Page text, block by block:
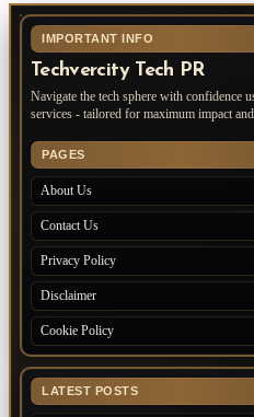
IMPORTANT INFO
Techvercity Tech PR
Navigate the tech sphere with confidence
services - tailored for maximum impact
PAGES
About Us
Contact Us
Privacy Policy
Disclaimer
Cookie Policy
LATEST POSTS